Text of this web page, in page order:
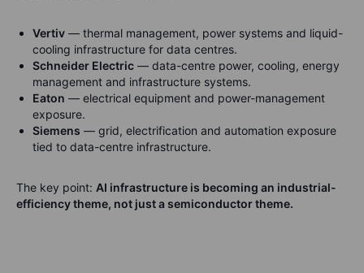
Vertiv — thermal management, power systems and liquid-
cooling infrastructure for data centres.
Schneider Electric — data-centre power, cooling, energy
management and infrastructure systems.
Eaton — electrical equipment and power-management
exposure.
Siemens — grid, electrification and automation exposure
tied to data-centre infrastructure.
The key point: AI infrastructure is becoming an industrial-
efficiency theme, not just a semiconductor theme.